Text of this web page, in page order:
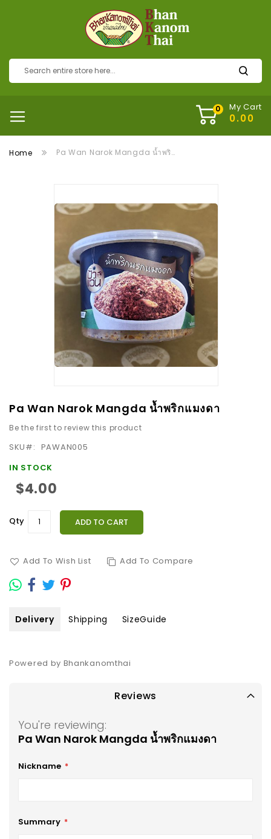
My Cart
Home Pa Wan Narok Mangda น้ำพริกแมงดา
to
end
of
the
images
gallery
Skip
to
the
Pa Wan Narok Mangda น้ำพริกแมงดา
Be the first to review this product
SKU
PAWAN005
IN STOCK
$4.00
Qty ADD TO CART
Add To Wish List Add To Compare
Delivery Shipping SizeGuide
Powered by Bhankanomthai
Reviews
You're reviewing:
Pa Wan Narok Mangda น้ำพริกแมงดา
Nickname
Summary